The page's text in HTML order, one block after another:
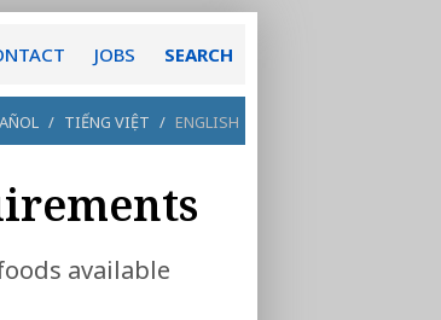
JOBS SEARCH
/ TIẾNG VIỆT / ENGLISH
available